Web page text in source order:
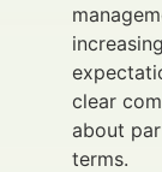
increasing
clear
about
terms.